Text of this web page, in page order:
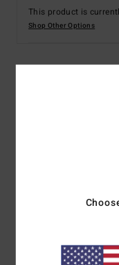
This product is
Shop Other Options
Men Black Fleece
300 g/m2
OG fit